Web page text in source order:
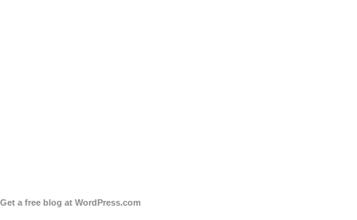
Get a free blog at WordPress.com